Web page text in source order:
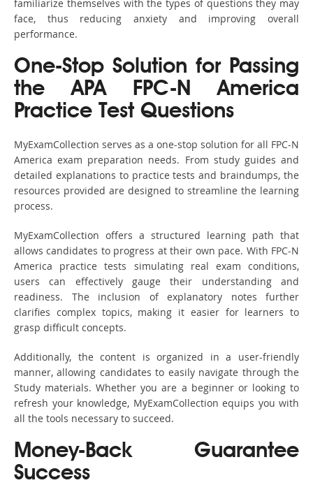
familiarize themselves with the types of questions they may
face, thus reducing anxiety and improving overall
performance.
One-Stop Solution for Passing
the APA FPC-N America
Practice Test Questions
MyExamCollection serves as a one-stop solution for all FPC-N
America exam preparation needs. From study guides and
detailed explanations to practice tests and braindumps, the
resources provided are designed to streamline the learning
process.
MyExamCollection offers a structured learning path that
allows candidates to progress at their own pace. With FPC-N
America practice tests simulating real exam conditions,
users can effectively gauge their understanding and
readiness. The inclusion of explanatory notes further
clarifies complex topics, making it easier for learners to
grasp difficult concepts.
Additionally, the content is organized in a user-friendly
manner, allowing candidates to easily navigate through the
Study materials. Whether you are a beginner or looking to
refresh your knowledge, MyExamCollection equips you with
all the tools necessary to succeed.
Money-Back Guarantee
Success